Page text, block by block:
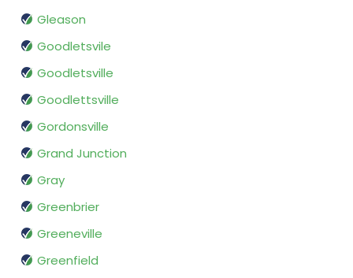
Gleason
Goodletsvile
Goodletsville
Goodlettsville
Gordonsville
Grand Junction
Gray
Greenbrier
Greeneville
Greenfield